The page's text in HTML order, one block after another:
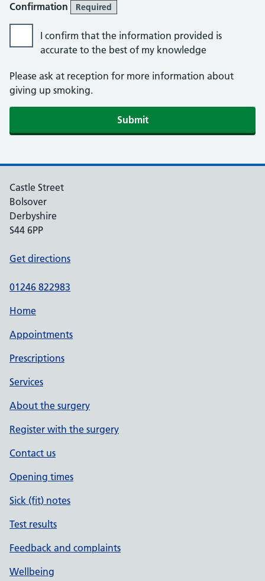
Confirmation Required
I confirm that the information provided is
accurate to the best of my knowledge
Please ask at reception for more information about
giving up smoking.
Submit
Castle Street
Bolsover
Derbyshire
S44 6PP
Get directions
01246 822983
Home
Appointments
Prescriptions
Services
About the surgery
Register with the surgery
Contact us
Opening times
Sick (fit) notes
Test results
Feedback and complaints
Wellbeing